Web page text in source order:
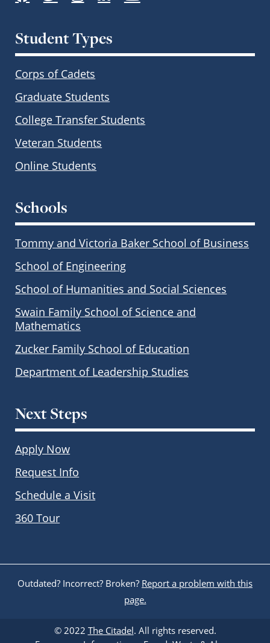
Student Types
Corps of Cadets
Graduate Students
College Transfer Students
Veteran Students
Online Students
Schools
Tommy and Victoria Baker School of Business
School of Engineering
School of Humanities and Social Sciences
Swain Family School of Science and
Mathematics
Zucker Family School of Education
Department of Leadership Studies
Next Steps
Apply Now
Request Info
Schedule a Visit
360 Tour
Outdated? Incorrect? Broken? Report a problem with this
page.
© 2022 The Citadel. All rights reserved.